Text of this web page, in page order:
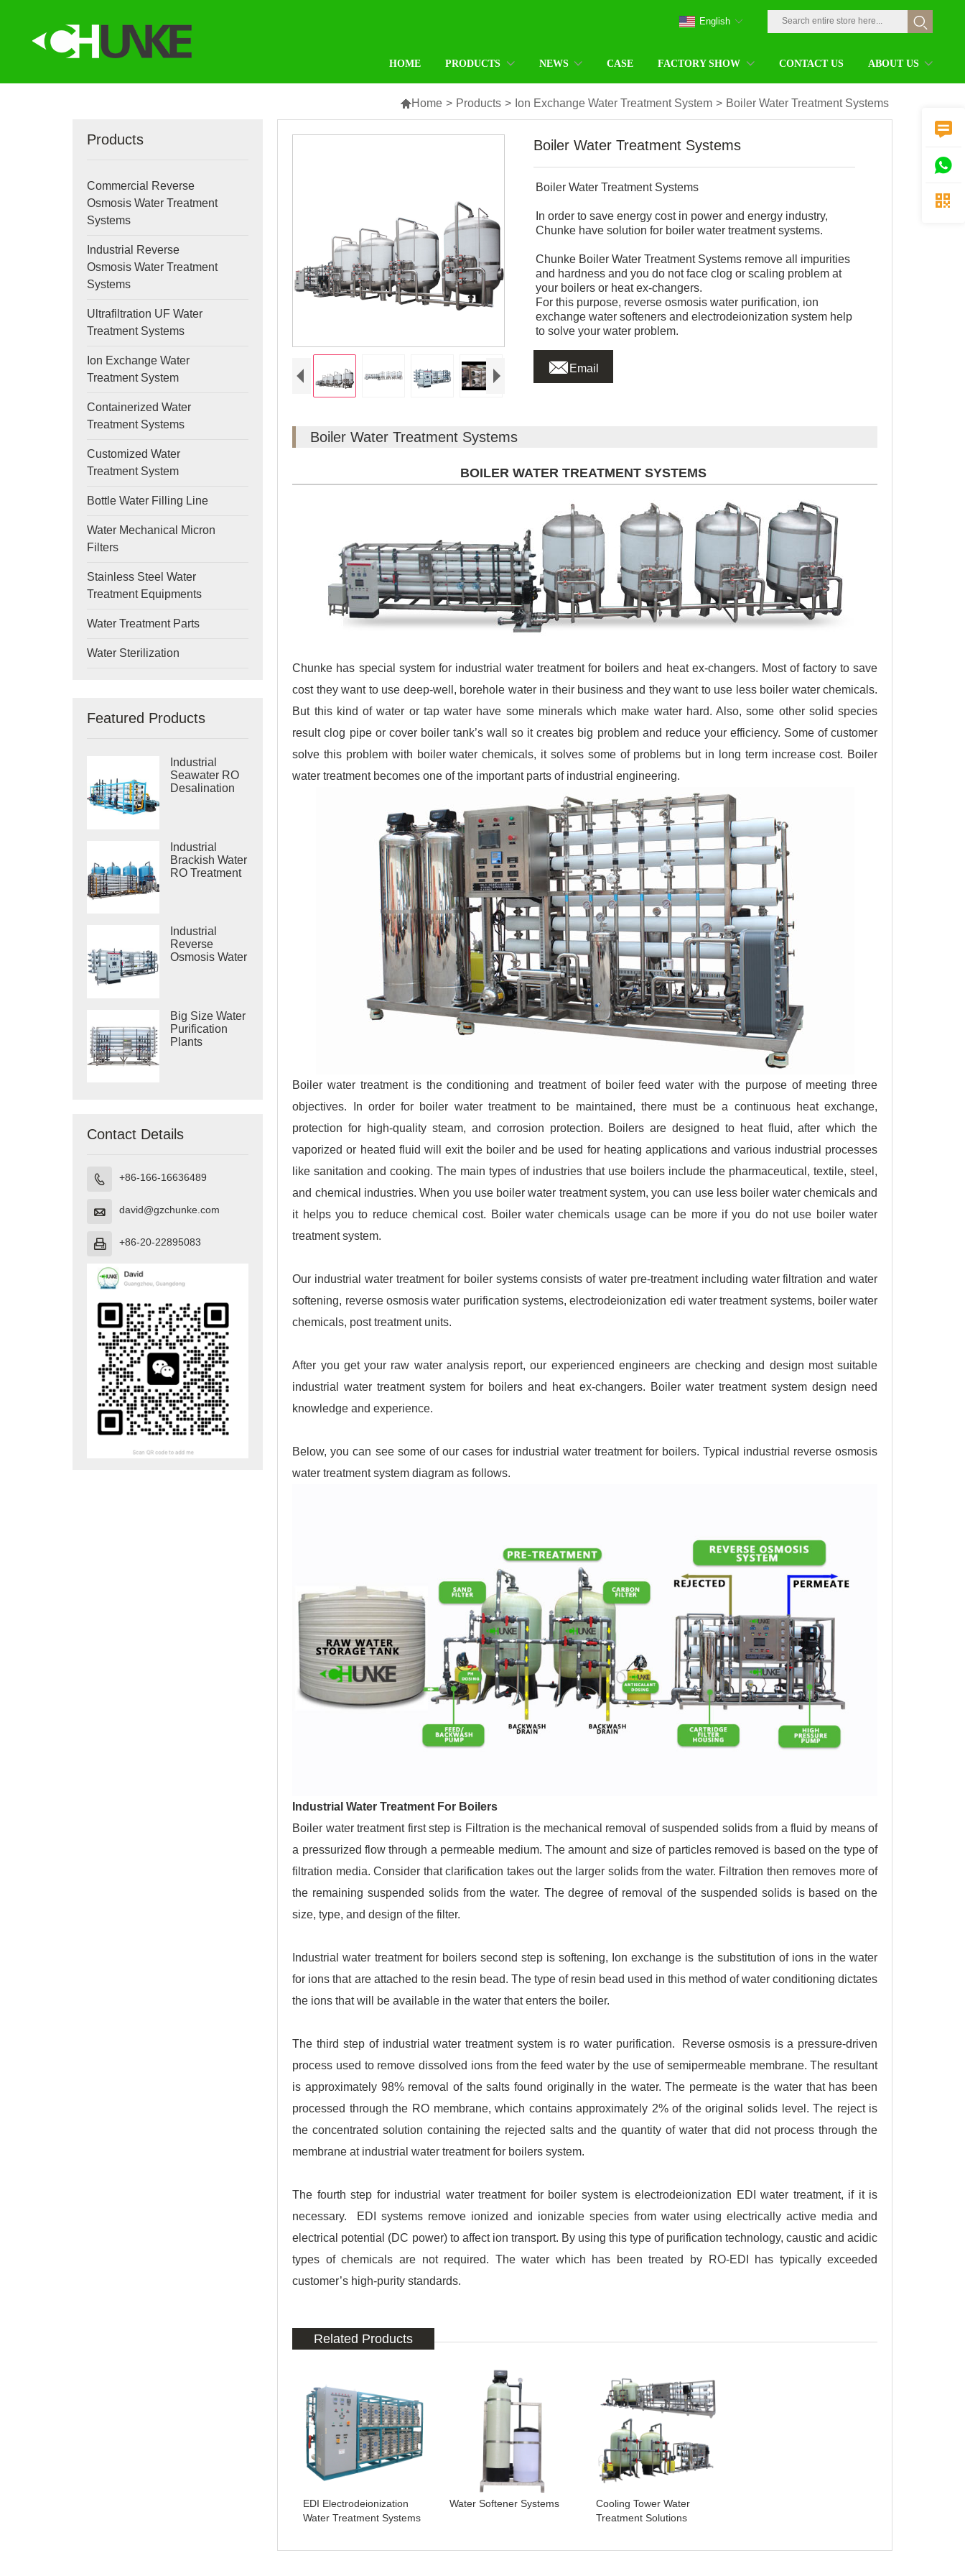
HOME PRODUCTS NEWS CASE FACTORY SHOW CONTACT US ABOUT US
English
Home > Products > Ion Exchange Water Treatment System > Boiler Water Treatment Systems
Products
Commercial Reverse
Osmosis Water Treatment
Systems
Industrial Reverse
Osmosis Water Treatment
Systems
Ultrafiltration UF Water
Treatment Systems
Ion Exchange Water
Treatment System
Containerized Water
Treatment Systems
Customized Water
Treatment System
Bottle Water Filling Line
Water Mechanical Micron
Filters
Stainless Steel Water
Treatment Equipments
Water Treatment Parts
Water Sterilization
Featured Products
Industrial
Seawater RO
Desalination
Industrial
Brackish Water
RO Treatment
Industrial
Reverse
Osmosis Water
Big Size Water
Purification
Plants
Contact Details
 +86-166-16636489
 david@gzchunke.com
 +86-20-22895083
Boiler Water Treatment Systems
Boiler Water Treatment Systems
In order to save energy cost in power and energy industry,
Chunke have solution for boiler water treatment systems.
Chunke Boiler Water Treatment Systems remove all impurities
and hardness and you do not face clog or scaling problem at
your boilers or heat ex-changers.
For this purpose, reverse osmosis water purification, ion
exchange water softeners and electrodeionization system help
to solve your water problem.
 Email
Boiler Water Treatment Systems
BOILER WATER TREATMENT SYSTEMS
Chunke has special system for industrial water treatment for boilers and heat ex-changers. Most of factory to save
cost they want to use deep-well, borehole water in their business and they want to use less boiler water chemicals.
But this kind of water or tap water have some minerals which make water hard. Also, some other solid species
result clog pipe or cover boiler tank’s wall so it creates big problem and reduce your efficiency. Some of customer
solve this problem with boiler water chemicals, it solves some of problems but in long term increase cost. Boiler
water treatment becomes one of the important parts of industrial engineering.
Boiler water treatment is the conditioning and treatment of boiler feed water with the purpose of meeting three
objectives. In order for boiler water treatment to be maintained, there must be a continuous heat exchange,
protection for high-quality steam, and corrosion protection. Boilers are designed to heat fluid, after which the
vaporized or heated fluid will exit the boiler and be used for heating applications and various industrial processes
like sanitation and cooking. The main types of industries that use boilers include the pharmaceutical, textile, steel,
and chemical industries. When you use boiler water treatment system, you can use less boiler water chemicals and
it helps you to reduce chemical cost. Boiler water chemicals usage can be more if you do not use boiler water
treatment system.
Our industrial water treatment for boiler systems consists of water pre-treatment including water filtration and water
softening, reverse osmosis water purification systems, electrodeionization edi water treatment systems, boiler water
chemicals, post treatment units.
After you get your raw water analysis report, our experienced engineers are checking and design most suitable
industrial water treatment system for boilers and heat ex-changers. Boiler water treatment system design need
knowledge and experience.
Below, you can see some of our cases for industrial water treatment for boilers. Typical industrial reverse osmosis
water treatment system diagram as follows.
Industrial Water Treatment For Boilers
Boiler water treatment first step is Filtration is the mechanical removal of suspended solids from a fluid by means of
a pressurized flow through a permeable medium. The amount and size of particles removed is based on the type of
filtration media. Consider that clarification takes out the larger solids from the water. Filtration then removes more of
the remaining suspended solids from the water. The degree of removal of the suspended solids is based on the
size, type, and design of the filter.
Industrial water treatment for boilers second step is softening, Ion exchange is the substitution of ions in the water
for ions that are attached to the resin bead. The type of resin bead used in this method of water conditioning dictates
the ions that will be available in the water that enters the boiler.
The third step of industrial water treatment system is ro water purification. Reverse osmosisis a pressure-driven
process used to remove dissolved ions from the feed water by the use of semipermeable membrane. The resultant
is approximately 98% removal of the salts found originally in the water. The permeate is the water that has been
processed through the RO membrane, which contains approximately 2% of the original solids level. The reject is
the concentrated solution containing the rejected salts and the quantity of water that did not process through the
membrane at industrial water treatment for boilers system.
The fourth step for industrial water treatment for boiler system is electrodeionization EDI water treatment, if it is
necessary. EDI systems remove ionized and ionizable species from water using electrically active media and
electrical potential (DC power) to affect ion transport. By using this type of purification technology, caustic and acidic
types of chemicals are not required. The water which has been treated by RO-EDI has typically exceeded
customer’s high-purity standards.
Related Products
EDI Electrodeionization
Water Treatment Systems
Water Softener Systems
Cooling Tower Water
Treatment Solutions


